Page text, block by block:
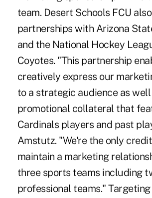
team. Desert Schools FCU
partnerships with Arizona
and the National Hockey
Coyotes. "This partnership
creatively express our
to a strategic audience as
promotional collateral that
Cardinals players and past
Amstutz. "We're the only
maintain a marketing
three sports teams including
professional teams." Targeting